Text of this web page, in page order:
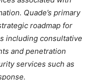
Quade’s primary
roadmap for
including consultative
and penetration
services such as